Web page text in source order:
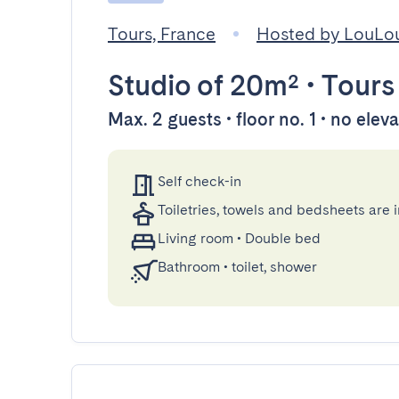
Tours, France Hosted by
Studio of 20m² • Tours
Max. 2 guests • floor no. 1 • no
Self check-in
Toiletries, towels and bedsheets are
Living room • Double bed
Bathroom • toilet, shower